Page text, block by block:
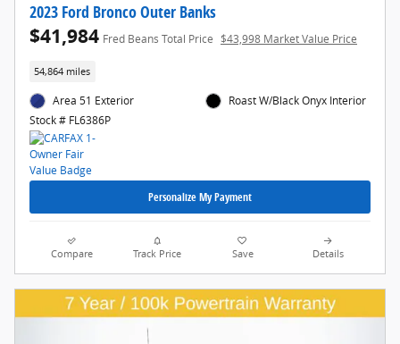
2023 Ford Bronco Outer Banks
$41,984 Fred Beans Total Price $43,998 Market Value Price
54,864 miles
Area 51 Exterior
Stock # FL6386P
Roast W/Black Onyx Interior
Personalize My Payment
Compare Track Price Save Details